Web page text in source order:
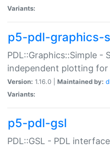
Variants:
p5-pdl-graphics-
PDL::Graphics::Simple -
independent plotting for
Version: 1.16.0 | Maintained by:
Variants:
p5-pdl-gsl
PDL::GSL - PDL